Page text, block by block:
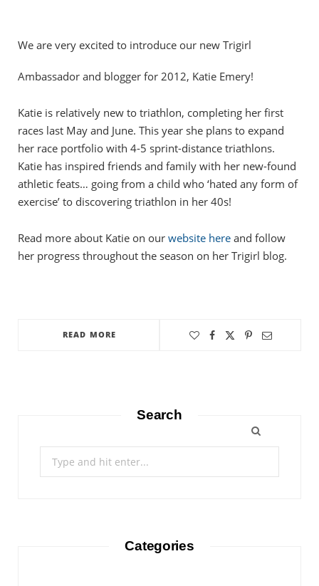
We are very excited to introduce our new Trigirl
Ambassador and blogger for 2012, Katie Emery!
Katie is relatively new to triathlon, completing her first
races last May and June. This year she plans to expand
her race portfolio with 4-5 sprint-distance triathlons.
Katie has inspired friends and family with her new-found
athletic feats… going from a child who ‘hated any form of
exercise’ to discovering triathlon in her 40s!
Read more about Katie on our website here and follow
her progress throughout the season on her Trigirl blog.
READ MORE
Search
Categories